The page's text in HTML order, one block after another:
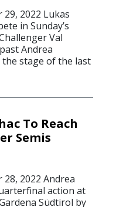
29, 2022 Lukas
in Sunday’s
Val
Andrea
the stage of the last
To Reach
Semis
28, 2022 Andrea
action at
Südtirol by